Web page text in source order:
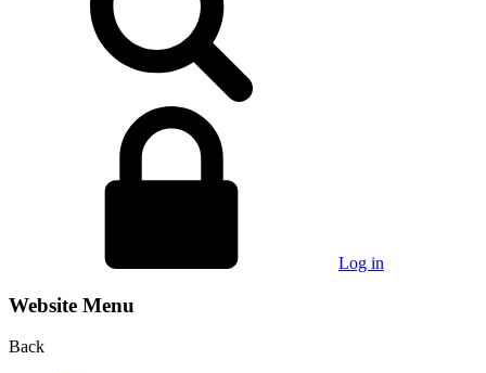
Log in
Website Menu
Back